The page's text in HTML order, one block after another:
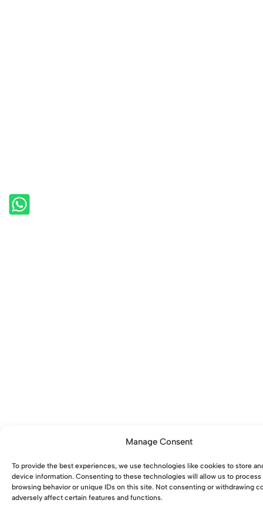
Manage Consent
To provide the best experiences, we use technologies like cookies to store
device information. Consenting to these technologies will allow us to process
browsing behavior or unique IDs on this site. Not consenting or withdrawing
adversely affect certain features and functions.